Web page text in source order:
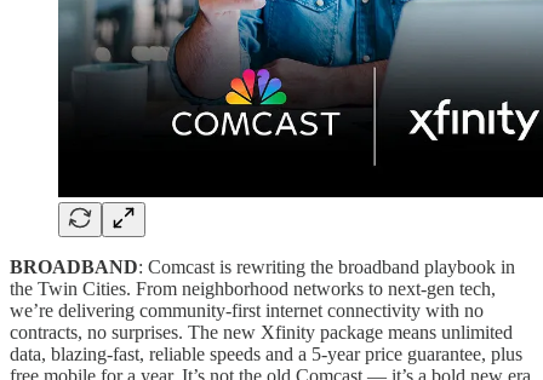
BROADBAND: Comcast is rewriting the broadband playbook in
the Twin Cities. From neighborhood networks to next-gen tech,
we’re delivering community-first internet connectivity with no
contracts, no surprises. The new Xfinity package means unlimited
data, blazing-fast, reliable speeds and a 5-year price guarantee, plus